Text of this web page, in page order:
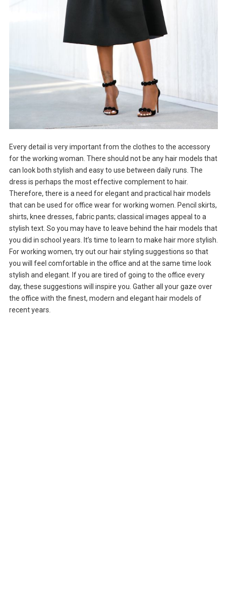
Every detail is very important from the clothes to the accessory
for the working woman. There should not be any hair models that
can look both stylish and easy to use between daily runs. The
dress is perhaps the most effective complement to hair.
Therefore, there is a need for elegant and practical hair models
that can be used for office wear for working women. Pencil skirts,
shirts, knee dresses, fabric pants; classical images appeal to a
stylish text. So you may have to leave behind the hair models that
you did in school years. It’s time to learn to make hair more stylish.
For working women, try out our hair styling suggestions so that
you will feel comfortable in the office and at the same time look
stylish and elegant. If you are tired of going to the office every
day, these suggestions will inspire you. Gather all your gaze over
the office with the finest, modern and elegant hair models of
recent years.